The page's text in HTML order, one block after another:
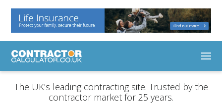
The UK's leading contracting site. Trusted by the
contractor market for 25 years.